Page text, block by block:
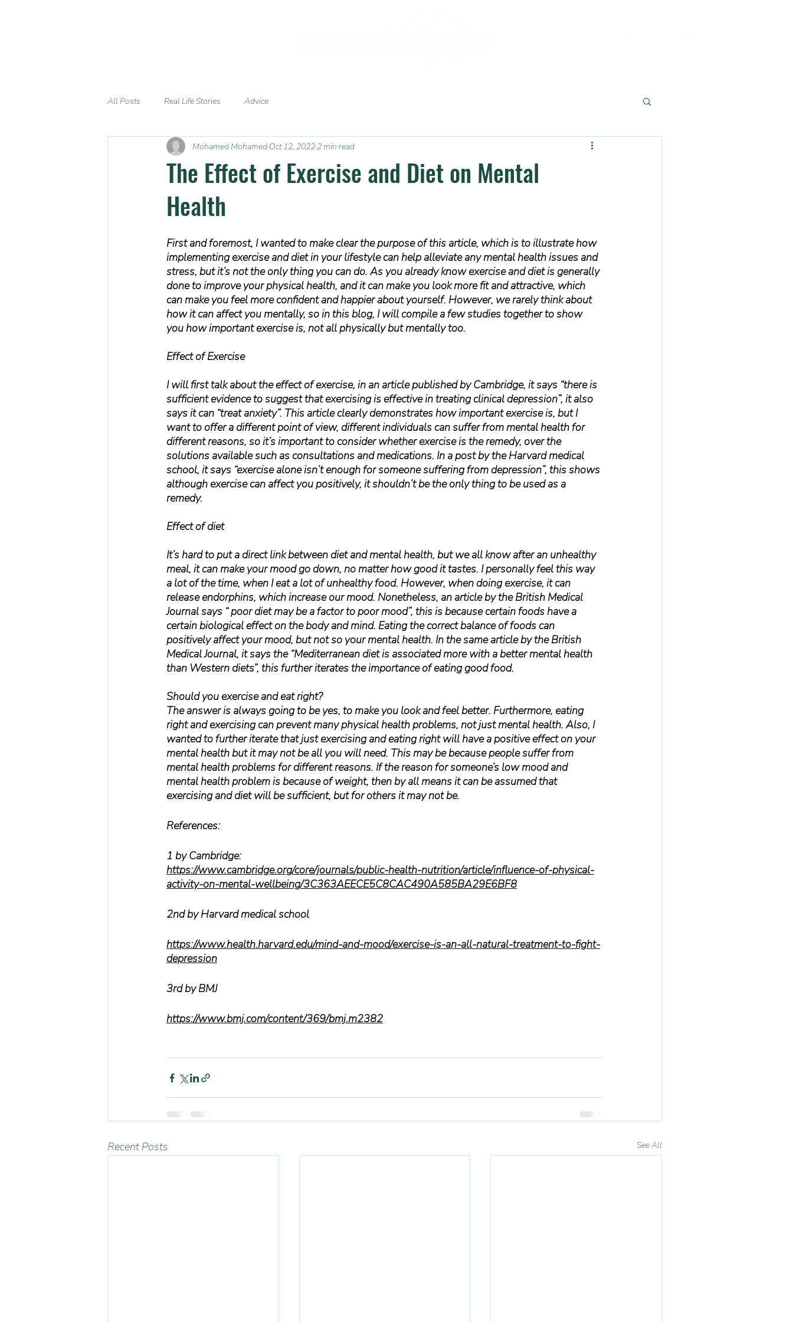
All Posts Real Life Stories Advice
The Effect of Exercise and Diet on Mental
Health
Mohamed Mohamed Oct 12, 2022 2 min read
First and foremost, I wanted to make clear the purpose of this article, which is to illustrate how
implementing exercise and diet in your lifestyle can help alleviate any mental health issues and
stress, but it’s not the only thing you can do. As you already know exercise and diet is generally
done to improve your physical health, and it can make you look more fit and attractive, which
can make you feel more confident and happier about yourself. However, we rarely think about
how it can affect you mentally, so in this blog, I will compile a few studies together to show
you how important exercise is, not all physically but mentally too.
Effect of Exercise
I will first talk about the effect of exercise, in an article published by Cambridge, it says “there is
sufficient evidence to suggest that exercising is effective in treating clinical depression”, it also
says it can “treat anxiety”. This article clearly demonstrates how important exercise is, but I
want to offer a different point of view, different individuals can suffer from mental health for
different reasons, so it’s important to consider whether exercise is the remedy, over the
solutions available such as consultations and medications. In a post by the Harvard medical
school, it says “exercise alone isn’t enough for someone suffering from depression”, this shows
although exercise can affect you positively, it shouldn’t be the only thing to be used as a
remedy.
Effect of diet
It’s hard to put a direct link between diet and mental health, but we all know after an unhealthy
meal, it can make your mood go down, no matter how good it tastes. I personally feel this way
a lot of the time, when I eat a lot of unhealthy food. However, when doing exercise, it can
release endorphins, which increase our mood. Nonetheless, an article by the British Medical
Journal says “ poor diet may be a factor to poor mood”, this is because certain foods have a
certain biological effect on the body and mind. Eating the correct balance of foods can
positively affect your mood, but not so your mental health. In the same article by the British
Medical Journal, it says the “Mediterranean diet is associated more with a better mental health
than Western diets”, this further iterates the importance of eating good food.
Should you exercise and eat right?
The answer is always going to be yes, to make you look and feel better. Furthermore, eating
right and exercising can prevent many physical health problems, not just mental health. Also, I
wanted to further iterate that just exercising and eating right will have a positive effect on your
mental health but it may not be all you will need. This may be because people suffer from
mental health problems for different reasons. If the reason for someone’s low mood and
mental health problem is because of weight, then by all means it can be assumed that
exercising and diet will be sufficient, but for others it may not be.
References:
1 by Cambridge:
https://www.cambridge.org/core/journals/public-health-nutrition/article/influence-of-physical-
activity-on-mental-wellbeing/3C363AEECE5C8CAC490A585BA29E6BF8
2nd by Harvard medical school
https://www.health.harvard.edu/mind-and-mood/exercise-is-an-all-natural-treatment-to-fight-
depression
3rd by BMJ
https://www.bmj.com/content/369/bmj.m2382
Recent Posts See All